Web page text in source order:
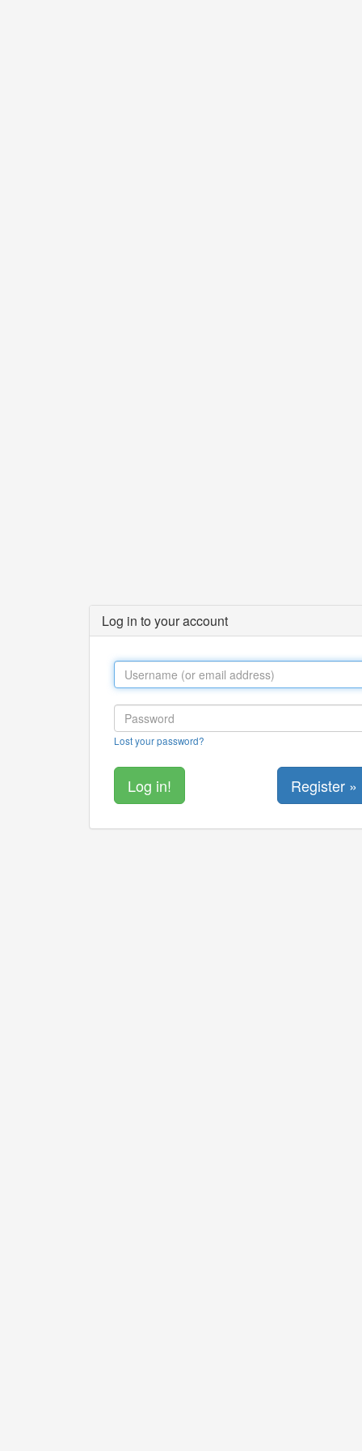
Log in to your account
Lost your password?
Register »